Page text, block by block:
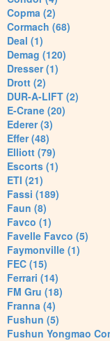
Copma (2)
Cormach (68)
Deal (1)
Demag (120)
Dresser (1)
Drott (2)
DUR-A-LIFT (2)
E-Crane (20)
Ederer (3)
Effer (48)
Elliott (79)
Escorts (1)
ETI (21)
Fassi (189)
Faun (8)
Favco (1)
Favelle Favco (5)
Faymonville (1)
FEC (15)
Ferrari (14)
FM Gru (18)
Franna (4)
Fushun (5)
Fushun Yongmao